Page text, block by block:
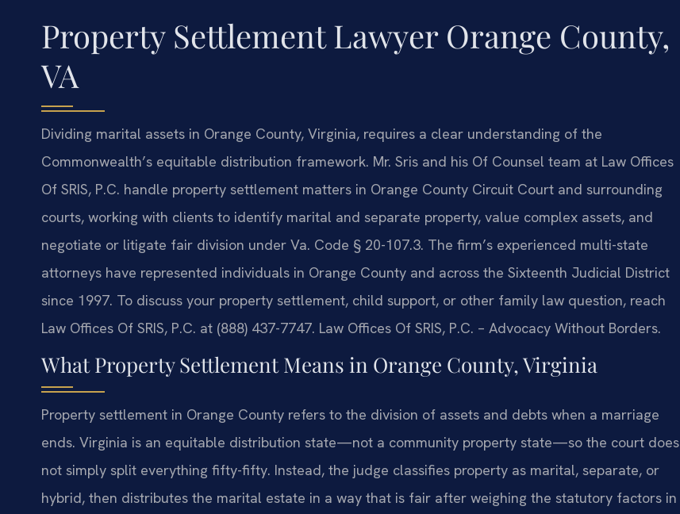
Property Settlement Lawyer Orange County,
VA
Dividing marital assets in Orange County, Virginia, requires a clear understanding of the
Commonwealth’s equitable distribution framework. Mr. Sris and his Of Counsel team at Law Offices
Of SRIS, P.C. handle property settlement matters in Orange County Circuit Court and surrounding
courts, working with clients to identify marital and separate property, value complex assets, and
negotiate or litigate fair division under Va. Code § 20-107.3. The firm’s experienced multi-state
attorneys have represented individuals in Orange County and across the Sixteenth Judicial District
since 1997. To discuss your property settlement, child support, or other family law question, reach
Law Offices Of SRIS, P.C. at (888) 437-7747. Law Offices Of SRIS, P.C. – Advocacy Without Borders.
What Property Settlement Means in Orange County, Virginia
Property settlement in Orange County refers to the division of assets and debts when a marriage
ends. Virginia is an equitable distribution state—not a community property state—so the court does
not simply split everything fifty-fifty. Instead, the judge classifies property as marital, separate, or
hybrid, then distributes the marital estate in a way that is fair after weighing the statutory factors in